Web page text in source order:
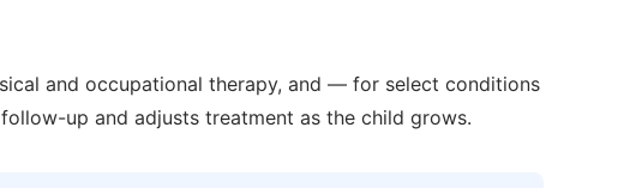
and occupational therapy, and — for select conditions
up and adjusts treatment as the child grows.